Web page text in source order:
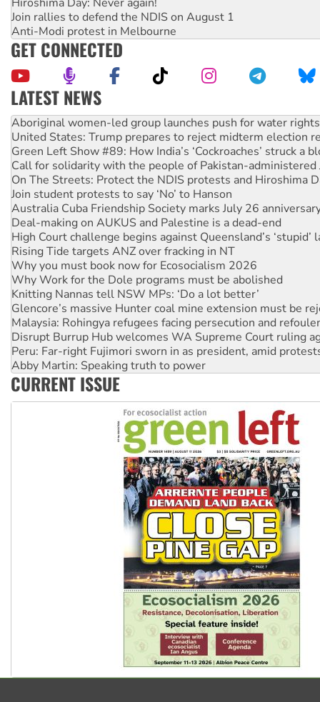
Join rallies to defend the NDIS on August 1
Anti-Modi protest in Melbourne
GET CONNECTED
LATEST NEWS
United States: Trump prepares to reject midterm election
Green Left Show #89: How India’s ‘Cockroaches’ struck a
Call for solidarity with the people of Pakistan-administered
On The Streets: Protect the NDIS protests and Hiroshima
Join student protests to say ‘No’ to Hanson
Australia Cuba Friendship Society marks July 26
Deal-making on AUKUS and Palestine is a dead-end
High Court challenge begins against Queensland’s ‘stupid’
Rising Tide targets ANZ over fracking in NT
Why you must book now for Ecosocialism 2026
Why Work for the Dole programs must be abolished
Knitting Nannas tell NSW MPs: ‘Do a lot better’
Glencore’s massive Hunter coal mine extension must be
Malaysia: Rohingya refugees facing persecution and
Disrupt Burrup Hub welcomes WA Supreme Court ruling
Peru: Far-right Fujimori sworn in as president, amid
Abby Martin: Speaking truth to power
‘Cockroach’ movement ready to reclaim India’s democracy
Ansell must improve its workplace standards
Aboriginal women-led group launches push for water rights
CURRENT ISSUE